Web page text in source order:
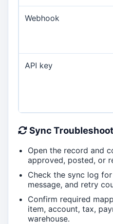
Webhook
API key
Sync
Open the record and
approved, posted, or
Check the sync log
message, and retry
Confirm required
item, account, tax,
warehouse.